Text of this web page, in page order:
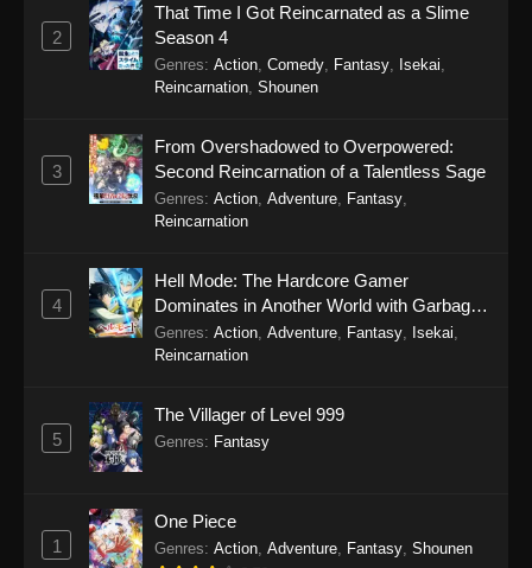
Tougen Anki Episode 11
Eps 11 - Tougen Anki Episode 11 - September
19, 2025
Eps 10 - Tougen Anki Episode 10 - September
19, 2025
Eps 9 - Tougen Anki Episode 9 - September 19,
2025
Tougen Anki Episode 8
2025
2025
2
That Time I Got Reincarnated as a Slime
Season 4
Genres: Action Comedy Fantasy Isekai
Reincarnation Shounen
3
From Overshadowed to Overpowered:
Second Reincarnation of a Talentless Sage
Genres: Action Adventure Fantasy
Reincarnation
4
Hell Mode: The Hardcore Gamer
Dominates in Another World with Garbage
Balancing Season 2
Genres: Action Adventure Fantasy Isekai
Reincarnation
5
The Villager of Level 999
Genres: Fantasy
1
One Piece
Genres: Action Adventure Fantasy Shounen